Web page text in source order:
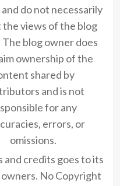
do not necessarily
views of the blog
The blog owner does
ownership of the
shared by
and is not
for any
errors, or
omissions.
and credits goes to its
No Copyright